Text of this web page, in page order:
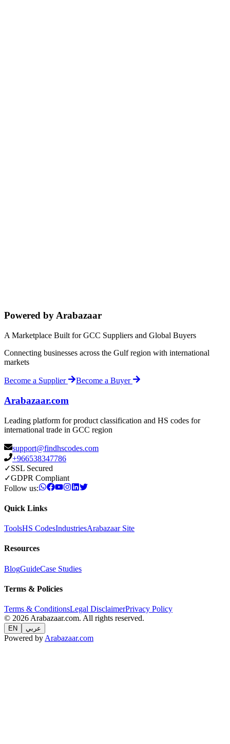
Powered by Arabazaar
A Marketplace Built for GCC Suppliers and Global Buyers
Connecting businesses across the Gulf region with international
markets
Become a Supplier Become a Buyer
Arabazaar.com
Leading platform for product classification and HS codes for
international trade in GCC region
support@findhscodes.com
+966538347786
✓SSL Secured
✓GDPR Compliant
Follow us:
Quick Links
ToolsHS CodesIndustriesArabazaar Site
Resources
BlogGuideCase Studies
Terms & Policies
Terms & ConditionsLegal DisclaimerPrivacy Policy
© 2026 Arabazaar.com. All rights reserved.
EN عربي
Powered by Arabazaar.com